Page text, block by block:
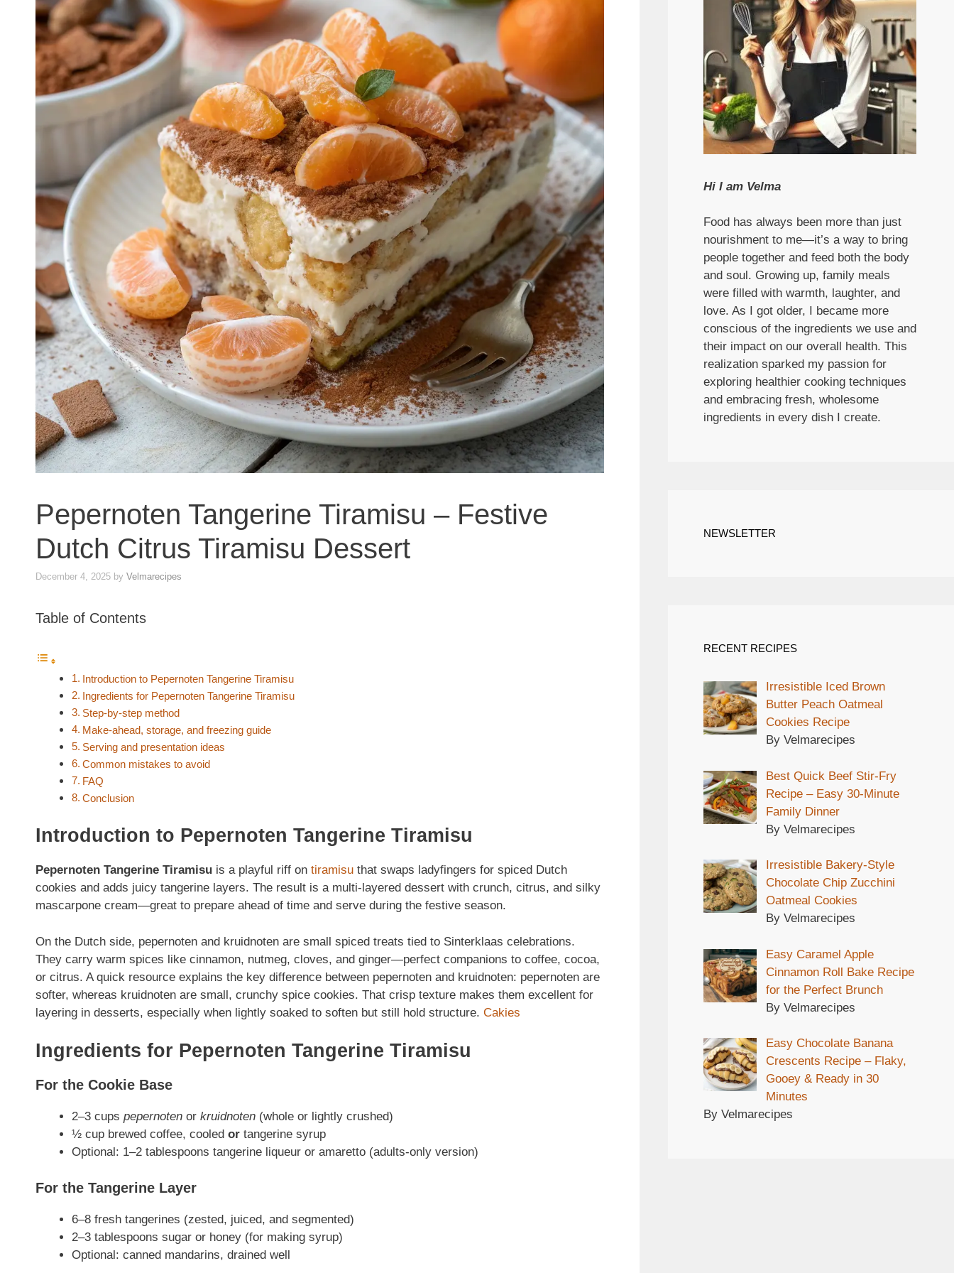
Pepernoten Tangerine Tiramisu – Festive
Dutch Citrus Tiramisu Dessert
December 4, 2025 by Velmarecipes
Table of Contents
Introduction to Pepernoten Tangerine Tiramisu
Ingredients for Pepernoten Tangerine Tiramisu
Step‑by‑step method
Make‑ahead, storage, and freezing guide
Serving and presentation ideas
Common mistakes to avoid
FAQ
Conclusion
Introduction to Pepernoten Tangerine Tiramisu
Pepernoten Tangerine Tiramisu is a playful riff on tiramisu that swaps ladyfingers for spiced Dutch
cookies and adds juicy tangerine layers. The result is a multi‑layered dessert with crunch, citrus, and silky
mascarpone cream—great to prepare ahead of time and serve during the festive season.
On the Dutch side, pepernoten and kruidnoten are small spiced treats tied to Sinterklaas celebrations.
They carry warm spices like cinnamon, nutmeg, cloves, and ginger—perfect companions to coffee, cocoa,
or citrus. A quick resource explains the key difference between pepernoten and kruidnoten: pepernoten are
softer, whereas kruidnoten are small, crunchy spice cookies. That crisp texture makes them excellent for
layering in desserts, especially when lightly soaked to soften but still hold structure. Cakies
Ingredients for Pepernoten Tangerine Tiramisu
For the Cookie Base
2–3 cups pepernoten or kruidnoten (whole or lightly crushed)
½ cup brewed coffee, cooled or tangerine syrup
Optional: 1–2 tablespoons tangerine liqueur or amaretto (adults-only version)
For the Tangerine Layer
6–8 fresh tangerines (zested, juiced, and segmented)
2–3 tablespoons sugar or honey (for making syrup)
Optional: canned mandarins, drained well
Hi I am Velma
Food has always been more than just
nourishment to me—it’s a way to bring
people together and feed both the body
and soul. Growing up, family meals
were filled with warmth, laughter, and
love. As I got older, I became more
conscious of the ingredients we use and
their impact on our overall health. This
realization sparked my passion for
exploring healthier cooking techniques
and embracing fresh, wholesome
ingredients in every dish I create.
NEWSLETTER
RECENT RECIPES
Irresistible Iced Brown
Butter Peach Oatmeal
Cookies Recipe
By Velmarecipes
Best Quick Beef Stir-Fry
Recipe – Easy 30-Minute
Family Dinner
By Velmarecipes
Irresistible Bakery-Style
Chocolate Chip Zucchini
Oatmeal Cookies
By Velmarecipes
Easy Caramel Apple
Cinnamon Roll Bake Recipe
for the Perfect Brunch
By Velmarecipes
Easy Chocolate Banana
Crescents Recipe – Flaky,
Gooey & Ready in 30
Minutes
By Velmarecipes